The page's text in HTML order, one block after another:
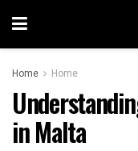
Home Home
in Malta